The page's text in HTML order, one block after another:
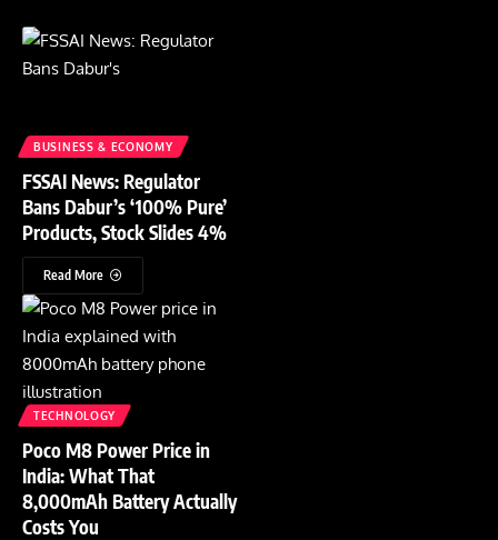
BUSINESS & ECONOMY
FSSAI News: Regulator
Bans Dabur’s ‘100% Pure’
Products, Stock Slides 4%
Read More
TECHNOLOGY
Poco M8 Power Price in
India: What That
8,000mAh Battery Actually
Costs You